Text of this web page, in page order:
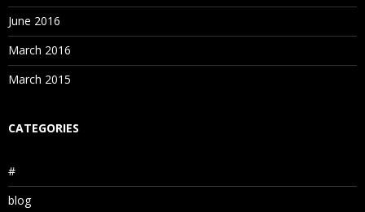
June 2016
March 2016
March 2015
CATEGORIES
#
blog